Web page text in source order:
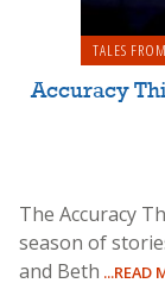
TALES
Accuracy
The Accuracy
season of
and Beth ...READ